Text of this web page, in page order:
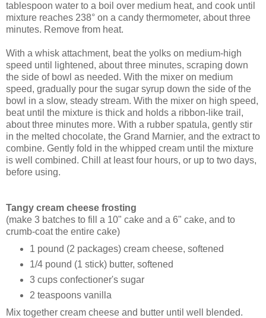
tablespoon water to a boil over medium heat, and cook until
mixture reaches 238° on a candy thermometer, about three
minutes. Remove from heat.
With a whisk attachment, beat the yolks on medium-high
speed until lightened, about three minutes, scraping down
the side of bowl as needed. With the mixer on medium
speed, gradually pour the sugar syrup down the side of the
bowl in a slow, steady stream. With the mixer on high speed,
beat until the mixture is thick and holds a ribbon-like trail,
about three minutes more. With a rubber spatula, gently stir
in the melted chocolate, the Grand Marnier, and the extract to
combine. Gently fold in the whipped cream until the mixture
is well combined. Chill at least four hours, or up to two days,
before using.
Tangy cream cheese frosting
(make 3 batches to fill a 10" cake and a 6" cake, and to
crumb-coat the entire cake)
1 pound (2 packages) cream cheese, softened
1/4 pound (1 stick) butter, softened
3 cups confectioner's sugar
2 teaspoons vanilla
Mix together cream cheese and butter until well blended.